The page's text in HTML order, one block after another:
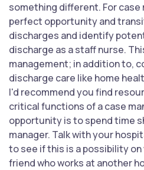
something different. For case
perfect opportunity and
discharges and identify
discharge as a staff nurse.
management; in addition to,
discharge care like home
I'd recommend you find
critical functions of a case
opportunity is to spend time
manager. Talk with your
to see if this is a possibility on
friend who works at another